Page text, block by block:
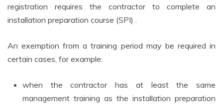
registration requires the contractor to complete an
installation preparation course (SPI) .
An exemption from a training period may be required in
certain cases, for example:
when the contractor has at least the same
management training as the installation preparation